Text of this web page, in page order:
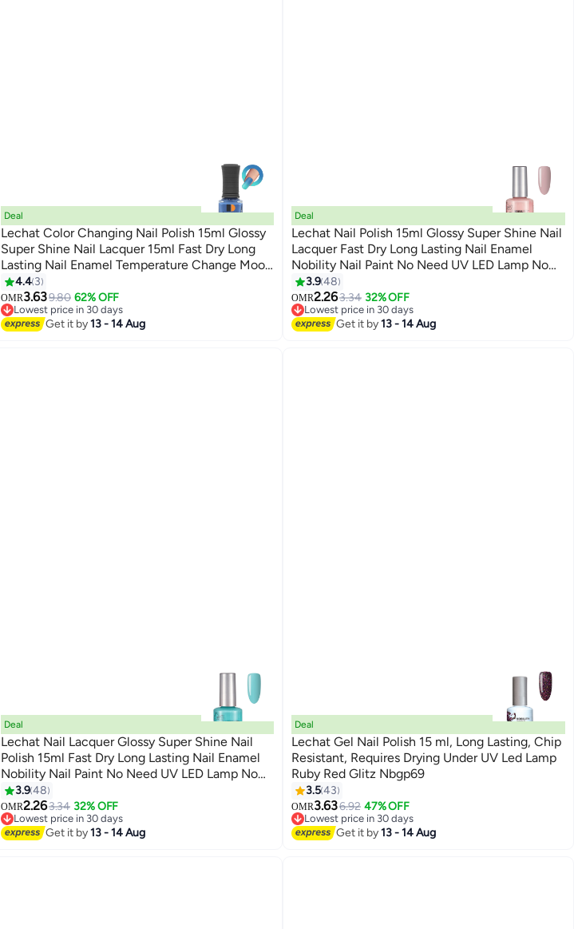
134
Deal
Lechat Color Changing Nail Polish 15ml Glossy
Super Shine Nail Lacquer 15ml Fast Dry Long
Lasting Nail Enamel Temperature Change Mood
Color Polish Nail Art No Need UV LED Lamp No
Curing Manicure Nail Paint
4.4 3
OMR3.639.80 62% OFF
Lowest price in 30 days
Lowest price in 30 days
Get it by13 - 14 Aug
147
Deal
Lechat Nail Polish 15ml Glossy Super Shine Nail
Lacquer Fast Dry Long Lasting Nail Enamel
Nobility Nail Paint No Need UV LED Lamp No
curing Nail Color
3.948
OMR2.263.34 32% OFF
Lowest price in 30 days
Lowest price in 30 days
Get it by13 - 14 Aug
147
Deal
Lechat Nail Lacquer Glossy Super Shine Nail
Polish 15ml Fast Dry Long Lasting Nail Enamel
Nobility Nail Paint No Need UV LED Lamp No
curing Nail Color
3.948
OMR2.263.34 32% OFF
Lowest price in 30 days
Lowest price in 30 days
Get it by13 - 14 Aug
185
Deal
Lechat Gel Nail Polish 15 ml, Long Lasting, Chip
Resistant, Requires Drying Under UV Led Lamp
Ruby Red Glitz Nbgp69
3.543
OMR3.636.92 47% OFF
Lowest price in 30 days
Lowest price in 30 days
Get it by13 - 14 Aug